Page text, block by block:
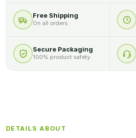
Free Shipping
On all orders
Secure Packaging
100% product safety
DETAILS ABOUT